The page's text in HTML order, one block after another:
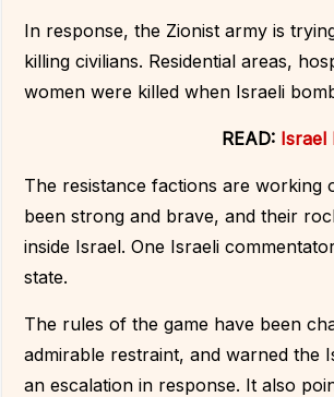
In response, the Zionist army is
killing civilians. Residential areas,
women were killed when Israeli
READ: Israel
The resistance factions are working
been strong and brave, and their
inside Israel. One Israeli
state.
The rules of the game have been
admirable restraint, and warned the
an escalation in response. It also